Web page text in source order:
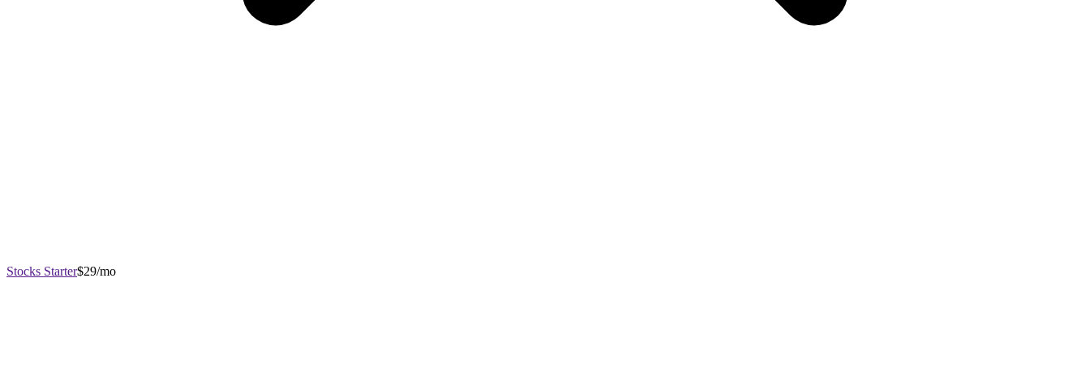
Stocks Starter$29/mo